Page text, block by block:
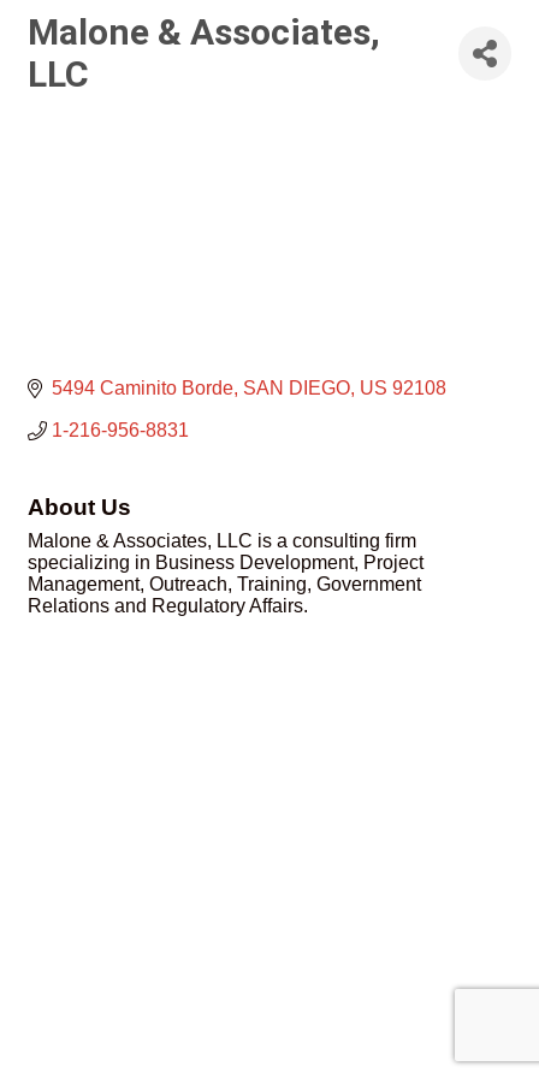
Malone & Associates,
LLC
5494 Caminito Borde SAN DIEGO US 92108
1-216-956-8831
About Us
Malone & Associates, LLC is a consulting firm
specializing in Business Development, Project
Management, Outreach, Training, Government
Relations and Regulatory Affairs.